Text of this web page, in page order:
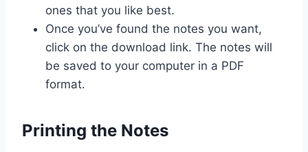
ones that you like best.
Once you’ve found the notes you want,
click on the download link. The notes will
be saved to your computer in a PDF
format.
Printing the Notes